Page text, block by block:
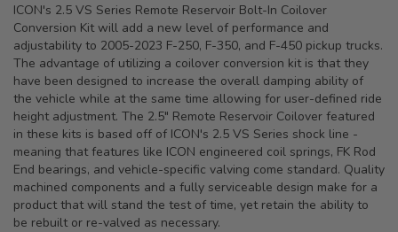
ICON's 2.5 VS Series Remote Reservoir Bolt-In Coilover
Conversion Kit will add a new level of performance and
adjustability to 2005-2023 F-250, F-350, and F-450 pickup trucks.
The advantage of utilizing a coilover conversion kit is that they
have been designed to increase the overall damping ability of
the vehicle while at the same time allowing for user-defined ride
height adjustment. The 2.5" Remote Reservoir Coilover featured
in these kits is based off of ICON's 2.5 VS Series shock line -
meaning that features like ICON engineered coil springs, FK Rod
End bearings, and vehicle-specific valving come standard. Quality
machined components and a fully serviceable design make for a
product that will stand the test of time, yet retain the ability to
be rebuilt or re-valved as necessary.